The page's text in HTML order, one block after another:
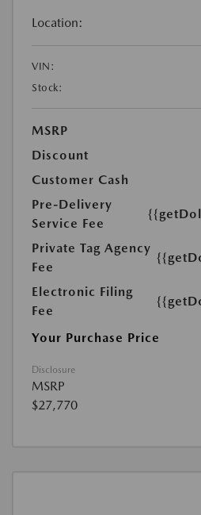
Location:
VIN:
Stock:
MSRP
Discount
Customer Cash
Pre-Delivery
Service Fee
Private Tag Agency
Fee
Electronic Filing
Fee
Your Purchase Price
Disclosure
MSRP
$27,770